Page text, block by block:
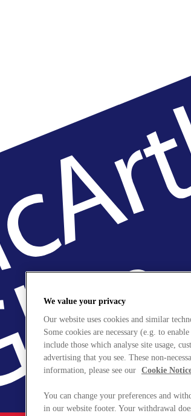
We value your privacy
Our website uses cookies and similar
Some cookies are necessary (e.g. to
include those which analyse site usage,
advertising that you see. These non-
information, please see our Cookie
You can change your preferences and
in our website footer. Your withdrawal